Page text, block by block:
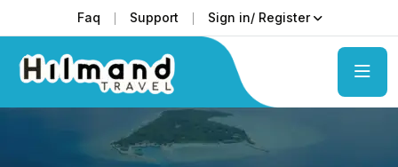
Faq Support Sign in/ Register